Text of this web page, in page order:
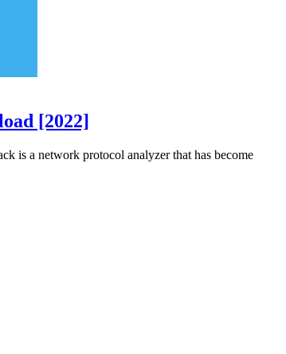
[2022]
is a network protocol analyzer that has become